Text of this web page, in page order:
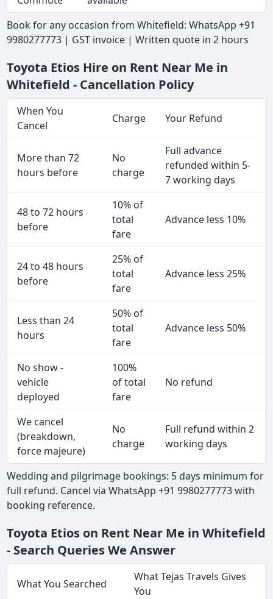
Book for any occasion from Whitefield: WhatsApp +91
9980277773 | GST invoice | Written quote in 2 hours
Toyota Etios Hire on Rent Near Me in
Whitefield - Cancellation Policy
When You
Cancel
Charge Your Refund
More than 72
hours before
No
charge
Full advance
refunded within 5-
7 working days
48 to 72 hours
before
10% of
total
fare
Advance less 10%
24 to 48 hours
before
25% of
total
fare
Advance less 25%
Less than 24
hours
50% of
total
fare
Advance less 50%
No show -
vehicle
deployed
100%
of total
fare
No refund
We cancel
(breakdown,
force majeure)
No
charge
Full refund within 2
working days
Wedding and pilgrimage bookings: 5 days minimum for
full refund. Cancel via WhatsApp +91 9980277773 with
booking reference.
Toyota Etios on Rent Near Me in Whitefield
- Search Queries We Answer
What You Searched
What Tejas Travels Gives
You